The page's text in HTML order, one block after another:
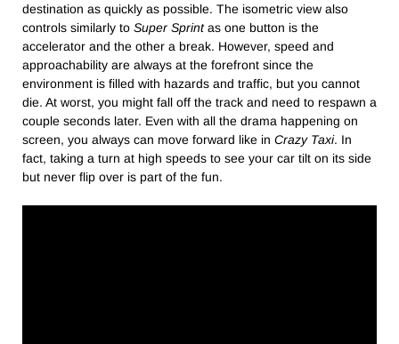
destination as quickly as possible. The isometric view also
controls similarly to Super Sprintas one button is the
accelerator and the other a break. However, speed and
approachability are always at the forefront since the
environment is filled with hazards and traffic, but you cannot
die. At worst, you might fall off the track and need to respawn a
couple seconds later. Even with all the drama happening on
screen, you always can move forward like in Crazy Taxi. In
fact, taking a turn at high speeds to see your car tilt on its side
but never flip over is part of the fun.